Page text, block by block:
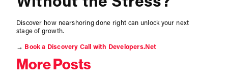
Discover how nearshoring done right can unlock your next
stage of growth.
→ Book a Discovery Call with Developers.Net
More Posts